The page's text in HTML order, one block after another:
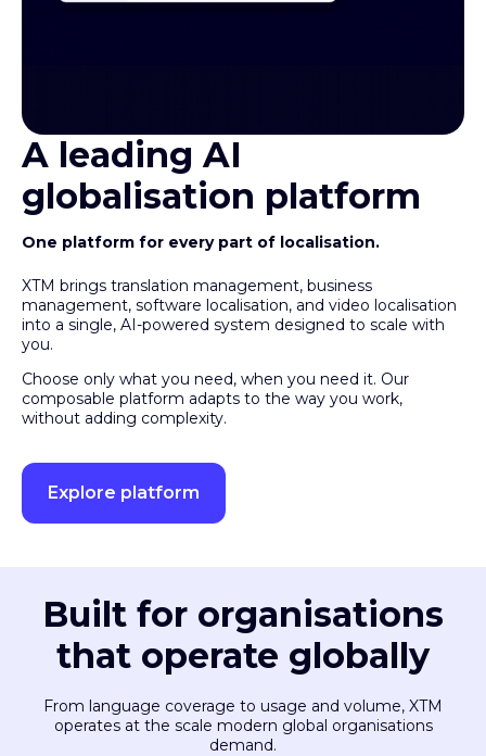
A leading AI
globalisation platform
One platform for every part of localisation.
XTM brings translation management, business
management, software localisation, and video localisation
into a single, AI-powered system designed to scale with
you.
Choose only what you need, when you need it. Our
composable platform adapts to the way you work,
without adding complexity.
Explore platform
Built for organisations
that operate globally
From language coverage to usage and volume, XTM
operates at the scale modern global organisations
demand.